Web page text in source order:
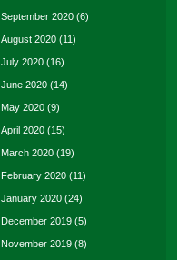
September 2020 (6)
August 2020 (11)
July 2020 (16)
June 2020 (14)
May 2020 (9)
April 2020 (15)
March 2020 (19)
February 2020 (11)
January 2020 (24)
December 2019 (5)
November 2019 (8)